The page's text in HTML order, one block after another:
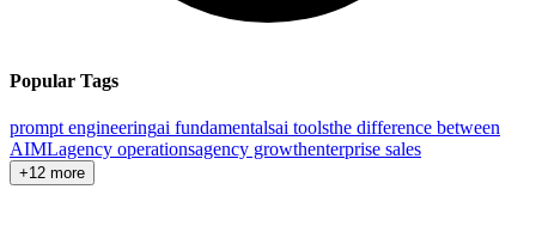
Popular Tags
prompt engineeringai fundamentalsai toolsthe difference between
AIMLagency operationsagency growthenterprise sales
+12 more